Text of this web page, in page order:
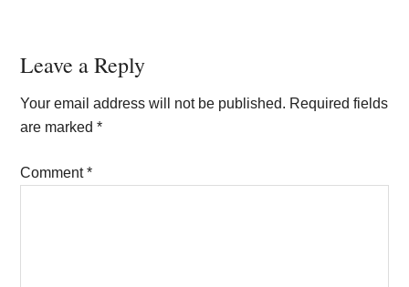
Reader
Interactions
Leave a Reply
Your email address will not be published. Required fields
are marked*
Comment*